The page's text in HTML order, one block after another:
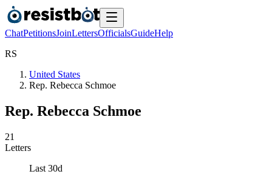
ChatPetitionsJoinLettersOfficialsGuideHelp
RS
United States
Rep. Rebecca Schmoe
Rep. Rebecca Schmoe
21
Letters
Last 30d